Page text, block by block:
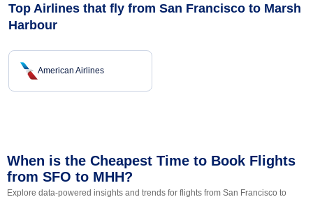
Top Airlines that fly from San Francisco to Marsh
Harbour
American Airlines
When is the Cheapest Time to Book Flights
from SFO to MHH?
Explore data-powered insights and trends for flights from San Francisco to